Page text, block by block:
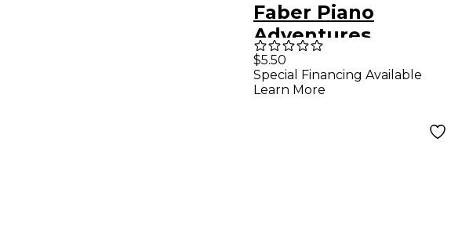
Faber Piano
Adventures
Pretime Piano
Favorites Book
$5.50
Special Financing Available
Learn More